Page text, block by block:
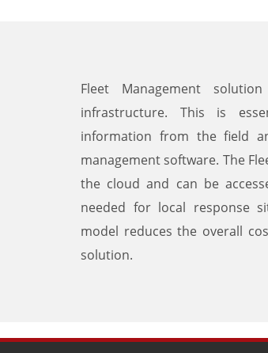
Fleet Management
infrastructure. This is
information from the field
management software. The
the cloud and can be
needed for local response
model reduces the overall
solution.